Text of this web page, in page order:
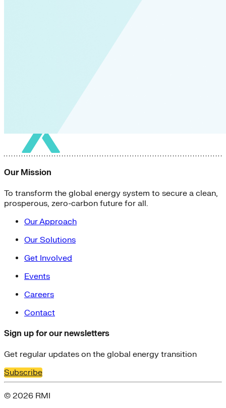
Our Mission
To transform the global energy system to secure a clean,
prosperous, zero-carbon future for all.
Our Approach
Our Solutions
Get Involved
Events
Careers
Contact
Sign up for our newsletters
Get regular updates on the global energy transition
Subscribe
© 2026 RMI